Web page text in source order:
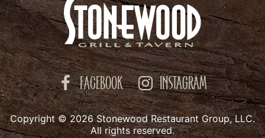
FACEBOOK INSTAGRAM
Copyright © 2026 Stonewood Restaurant Group, LLC.
All rights reserved.